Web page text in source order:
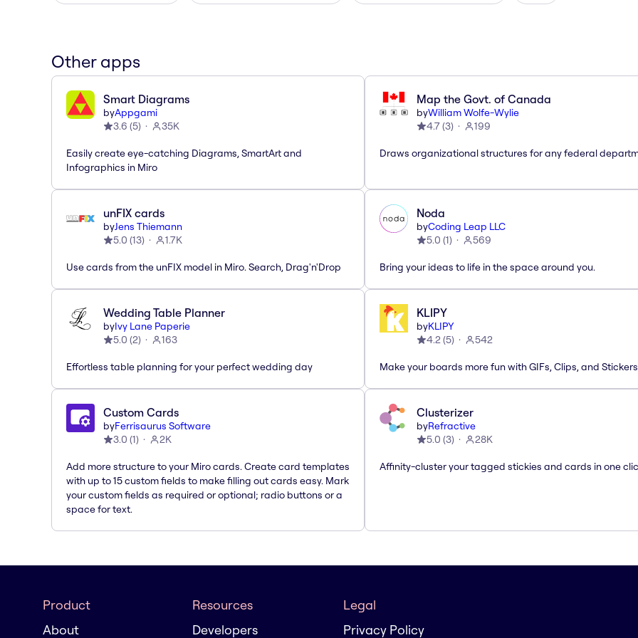
Other apps
Smart Diagrams
byAppgami
3.6 (5) 35K
Easily create eye-catching Diagrams, SmartArt and
Infographics in Miro
Map the Govt. of Canada
byWilliam Wolfe-Wylie
4.7(3) 199
Draws organizational structures for any federal
unFIX cards
byJens Thiemann
5.0 (13) 1.7K
Use cards from the unFIX model in Miro. Search, Drag'n'Drop
Noda
byCoding Leap LLC
5.0 (1) 569
Bring your ideas to life in the space around you.
Wedding Table Planner
byIvy Lane Paperie
5.0 (2) 163
Effortless table planning for your perfect wedding day
KLIPY
byKLIPY
4.2(5) 542
Make your boards more fun with GIFs, Clips, and
Custom Cards
byFerrisaurus Software
3.0 (1) 2K
Add more structure to your Miro cards. Create card templates
with up to 15 custom fields to make filling out cards easy. Mark
your custom fields as required or optional; radio buttons or a
space for text.
Clusterizer
byRefractive
5.0 (3) 28K
Affinity-cluster your tagged stickies and cards in one
Product
About
Resources
Developers
Legal
Privacy Policy